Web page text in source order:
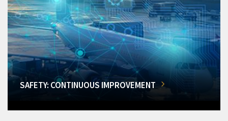
SAFETY: CONTINUOUS IMPROVEMENT